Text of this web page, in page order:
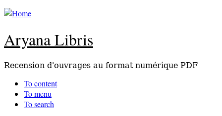
Aryana Libris
Recension d'ouvrages au format numérique PDF
To content
To menu
To search